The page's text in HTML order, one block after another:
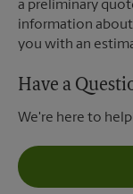
a preliminary
information
you with an
Have a
We're here to